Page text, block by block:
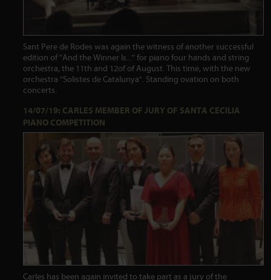
Sant Pere de Rodes was again the witness of another successful
edition of "And the Winner Is..." for piano four hands and string
orchestra, the 11th and 12of of August. This time, with the new
orchestra "Solistes de Catalunya". Standing ovation on both
concerts.
14/07/19: CARLES MEMBER OF JURY OF SANTA CECILIA
PIANO COMPETITION
Carles has been again invited to take part as a jury of the